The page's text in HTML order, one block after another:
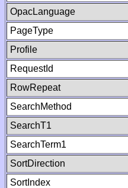
OpacLanguage
PageType
Profile
RequestId
RowRepeat
SearchMethod
SearchT1
SearchTerm1
SortDirection
SortIndex